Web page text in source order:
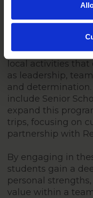
Sports and
Our sports and
programme
local activities
as leadership,
and
include Senior
expand this
trips, focusing on
partnership with
By engaging in
students gain a
personal
value within a